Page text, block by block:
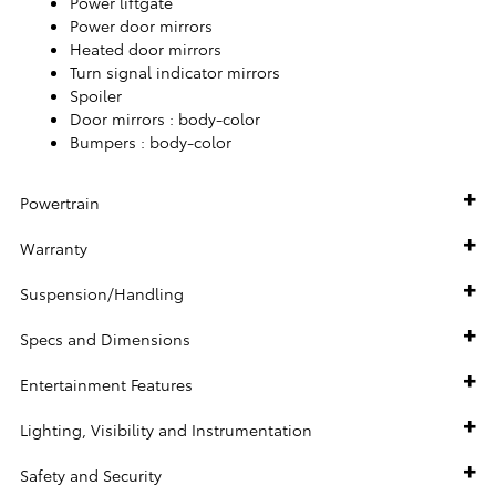
Power door mirrors
Heated door mirrors
Turn signal indicator mirrors
Spoiler
Door mirrors : body-color
Bumpers : body-color
Powertrain
Warranty
Suspension/Handling
Specs and Dimensions
Entertainment Features
Lighting, Visibility and Instrumentation
Safety and Security